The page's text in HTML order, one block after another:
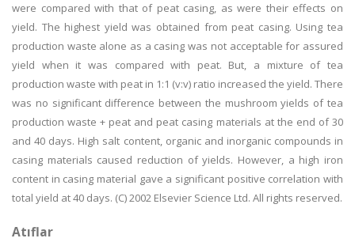
were compared with that of peat casing, as were their effects on
yield. The highest yield was obtained from peat casing. Using tea
production waste alone as a casing was not acceptable for assured
yield when it was compared with peat. But, a mixture of tea
production waste with peat in 1:1 (v:v) ratio increased the yield. There
was no significant difference between the mushroom yields of tea
production waste + peat and peat casing materials at the end of 30
and 40 days. High salt content, organic and inorganic compounds in
casing materials caused reduction of yields. However, a high iron
content in casing material gave a significant positive correlation with
total yield at 40 days. (C) 2002 Elsevier Science Ltd. All rights reserved.
Atıflar